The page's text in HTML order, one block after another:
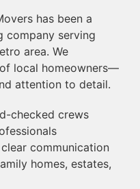
has been a
company serving
area. We
local homeowners—
attention to detail.
checked crews
communication
homes, estates,